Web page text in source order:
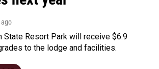
ago
State Resort Park will receive $6.9
to the lodge and facilities.